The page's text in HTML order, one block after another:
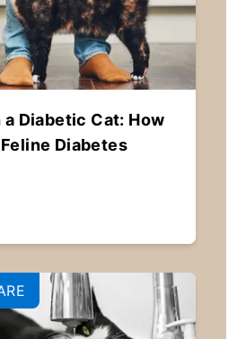
Diabetic Cat: How
Diabetes